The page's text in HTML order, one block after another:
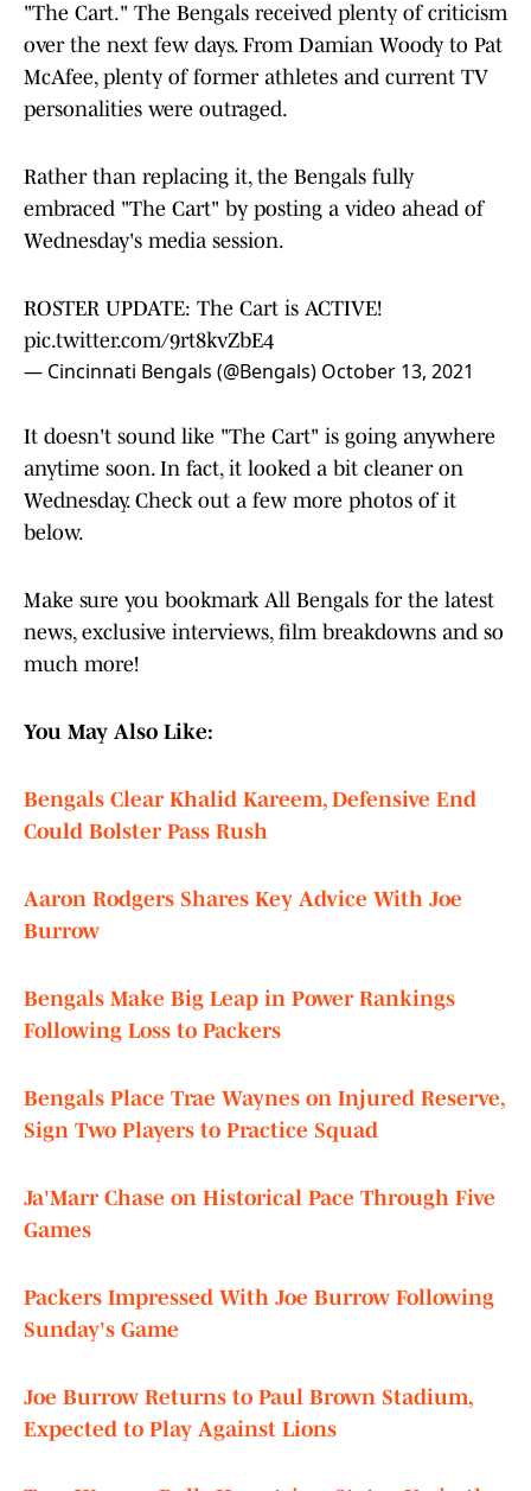
"The Cart." The Bengals received plenty of criticism
over the next few days. From Damian Woody to Pat
McAfee, plenty of former athletes and current TV
personalities were outraged.
Rather than replacing it, the Bengals fully
embraced "The Cart" by posting a video ahead of
Wednesday's media session.
ROSTER UPDATE: The Cart is ACTIVE!
pic.twitter.com/9rt8kvZbE4
— Cincinnati Bengals (@Bengals) October 13, 2021
It doesn't sound like "The Cart" is going anywhere
anytime soon. In fact, it looked a bit cleaner on
Wednesday. Check out a few more photos of it
below.
Make sure you bookmark All Bengals for the latest
news, exclusive interviews, film breakdowns and so
much more!
You May Also Like:
Bengals Clear Khalid Kareem, Defensive End
Could Bolster Pass Rush
Aaron Rodgers Shares Key Advice With Joe
Burrow
Bengals Make Big Leap in Power Rankings
Following Loss to Packers
Bengals Place Trae Waynes on Injured Reserve,
Sign Two Players to Practice Squad
Ja'Marr Chase on Historical Pace Through Five
Games
Packers Impressed With Joe Burrow Following
Sunday's Game
Joe Burrow Returns to Paul Brown Stadium,
Expected to Play Against Lions